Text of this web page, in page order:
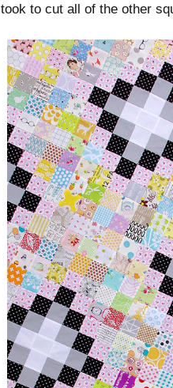
took to cut all of the other